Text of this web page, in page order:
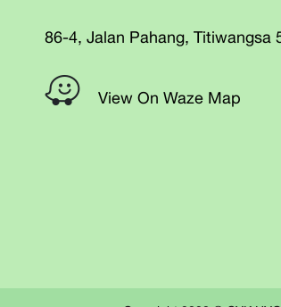
86-4, Jalan Pahang, Titiwangsa
View On Waze Map